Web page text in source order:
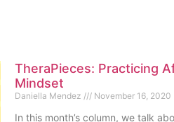
TheraPieces: Practicing
Mindset
Daniella Mendez November 16, 2020
In this month’s column, we talk